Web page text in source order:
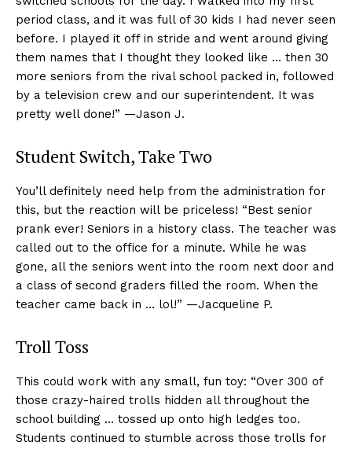
period class, and it was full of 30 kids I had never seen
before. I played it off in stride and went around giving
them names that I thought they looked like … then 30
more seniors from the rival school packed in, followed
by a television crew and our superintendent. It was
pretty well done!” —Jason J.
Student Switch, Take Two
You’ll definitely need help from the administration for
this, but the reaction will be priceless! “Best senior
prank ever! Seniors in a history class. The teacher was
called out to the office for a minute. While he was
gone, all the seniors went into the room next door and
a class of second graders filled the room. When the
teacher came back in … lol!” —Jacqueline P.
Troll Toss
This could work with any small, fun toy: “Over 300 of
those crazy-haired trolls hidden all throughout the
school building … tossed up onto high ledges too.
Students continued to stumble across those trolls for